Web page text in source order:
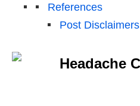
References
Post Disclaimers